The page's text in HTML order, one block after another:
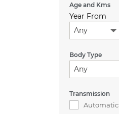
Age and Kms
Year From
Any
Body Type
Any
Transmission
Automatic